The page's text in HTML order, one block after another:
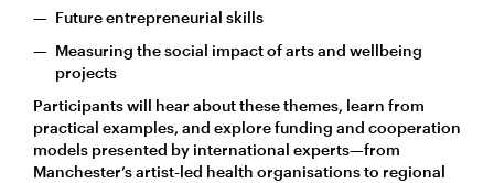
Future entrepreneurial skills
Measuring the social impact of arts and wellbeing
projects
Participants will hear about these themes, learn from
practical examples, and explore funding and cooperation
models presented by international experts—from
Manchester’s artist-led health organisations to regional